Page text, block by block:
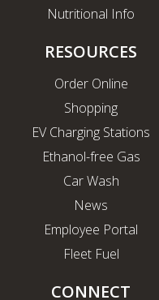
Nutritional Info
RESOURCES
Order Online
Shopping
EV Charging Stations
Ethanol-free Gas
Car Wash
News
Employee Portal
Fleet Fuel
CONNECT